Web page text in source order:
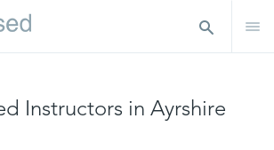
Instructors in Ayrshire